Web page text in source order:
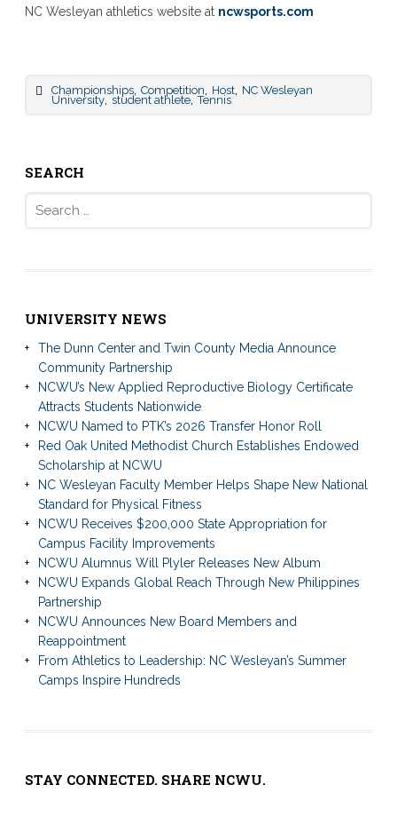
NC Wesleyan athletics website at ncwsports.com
Championships, Competition Host, NC Wesleyan
University, student athlete, Tennis
SEARCH
UNIVERSITY NEWS
The Dunn Center and Twin County Media Announce
Community Partnership
NCWU’s New Applied Reproductive Biology Certificate
Attracts Students Nationwide
NCWU Named to PTK’s 2026 Transfer Honor Roll
Red Oak United Methodist Church Establishes Endowed
Scholarship at NCWU
NC Wesleyan Faculty Member Helps Shape New National
Standard for Physical Fitness
NCWU Receives $200,000 State Appropriation for
Campus Facility Improvements
NCWU Alumnus Will Plyler Releases New Album
NCWU Expands Global Reach Through New Philippines
Partnership
NCWU Announces New Board Members and
Reappointment
From Athletics to Leadership: NC Wesleyan’s Summer
Camps Inspire Hundreds
STAY CONNECTED. SHARE NCWU.